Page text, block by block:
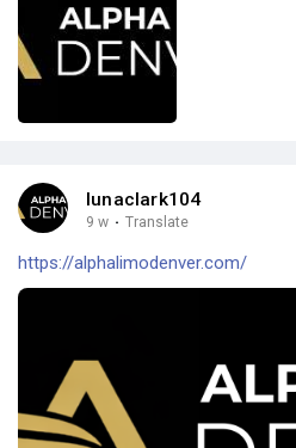
lunaclark104
9 w · Translate
https://alphalimodenver.com/